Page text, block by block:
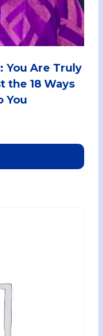
You Are Truly
the 18 Ways
You